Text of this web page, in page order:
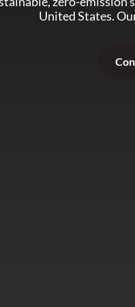
United States.